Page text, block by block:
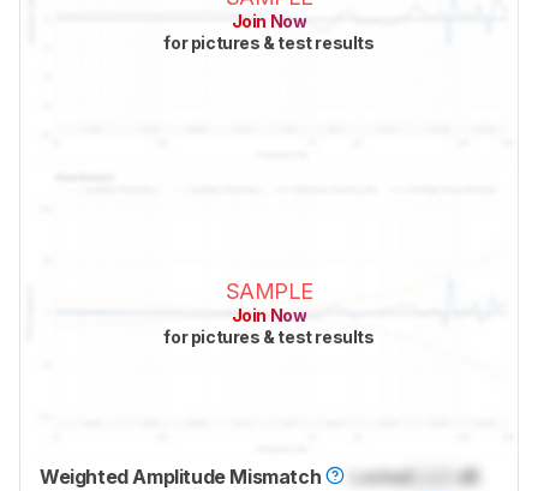
Join Now
for pictures & test results
SAMPLE
Join Now
for pictures & test results
Weighted Amplitude Mismatch Locked
dB